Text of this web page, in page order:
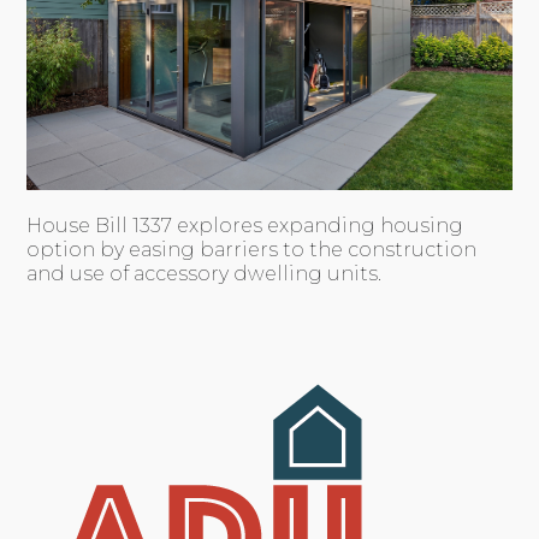
House Bill 1337 explores expanding housing
option by easing barriers to the construction
and use of accessory dwelling units.